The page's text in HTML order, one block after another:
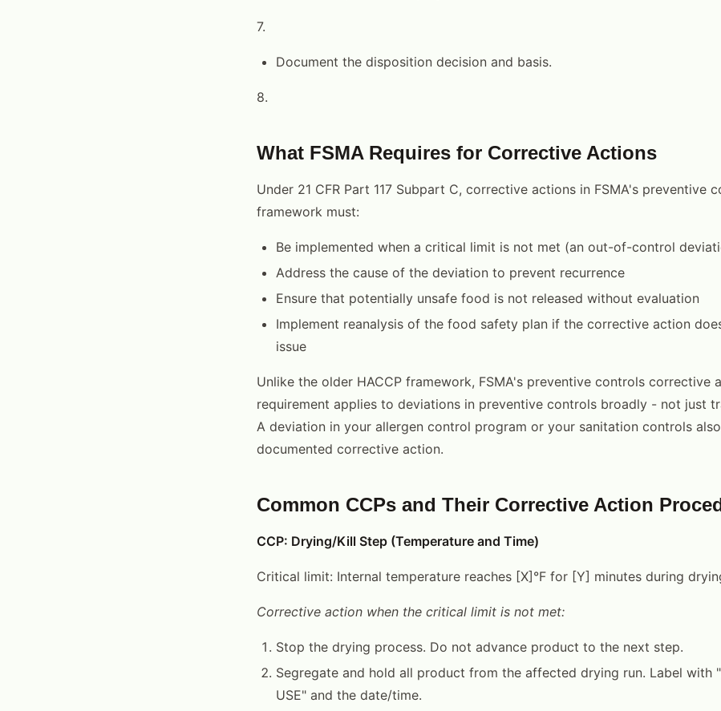
7.
Document the disposition decision and basis.
8.
What FSMA Requires for Corrective Actions
Under 21 CFR Part 117 Subpart C, corrective actions in FSMA's preventive
framework must:
Be implemented when a critical limit is not met (an out-of-control
Address the cause of the deviation to prevent recurrence
Ensure that potentially unsafe food is not released without evaluation
Implement reanalysis of the food safety plan if the corrective action
issue
Unlike the older HACCP framework, FSMA's preventive controls corrective
requirement applies to deviations in preventive controls broadly - not just
A deviation in your allergen control program or your sanitation controls
documented corrective action.
Common CCPs and Their Corrective Action
CCP: Drying/Kill Step (Temperature and Time)
Critical limit: Internal temperature reaches [X]°F for [Y] minutes during
Corrective action when the critical limit is not met:
Stop the drying process. Do not advance product to the next step.
Segregate and hold all product from the affected drying run. Label with
USE" and the date/time.